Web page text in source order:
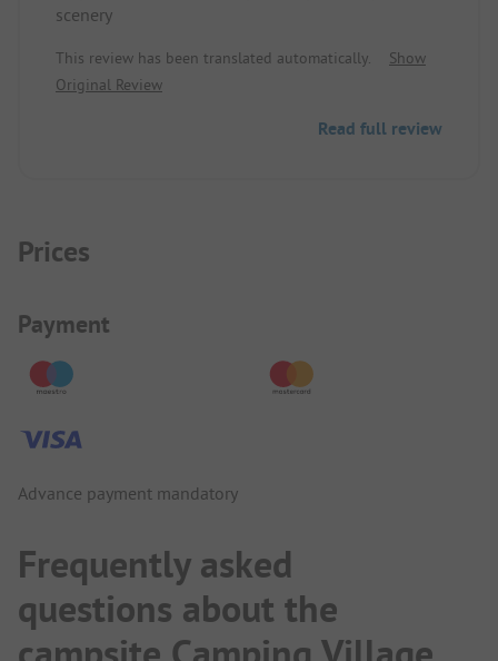
scenery
This review has been translated automatically.
Show
Original Review
Read full review
Prices
Payment Information
Payment
Advance payment mandatory
Frequently asked
questions about the